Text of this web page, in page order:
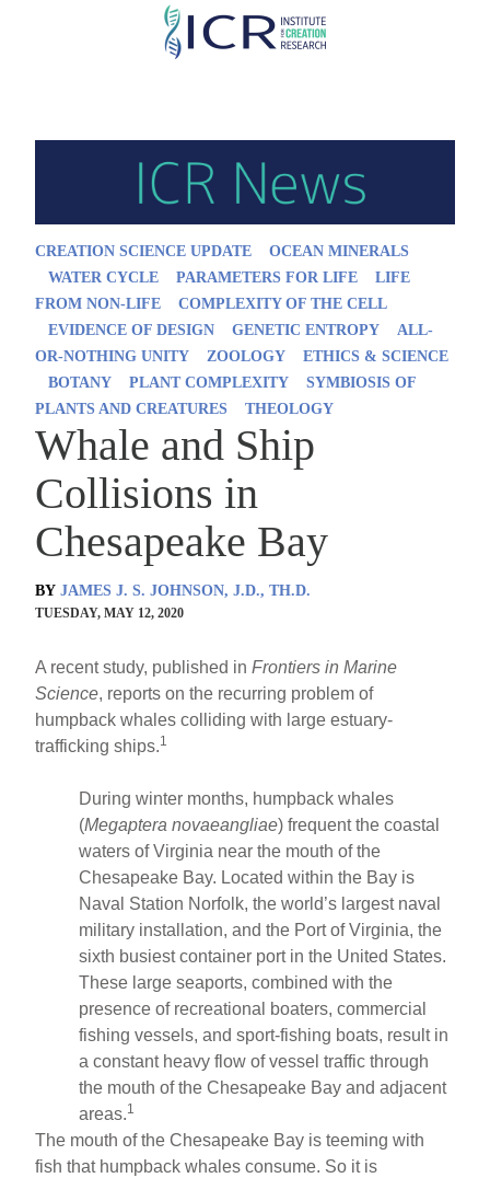
Skip
CREATION SCIENCE UPDATE
OCEAN MINERALS
WATER CYCLE
PARAMETERS FOR LIFE
LIFE
FROM NON-LIFE
COMPLEXITY OF THE CELL
EVIDENCE OF DESIGN
GENETIC ENTROPY
ALL-
OR-NOTHING UNITY
ZOOLOGY
ETHICS & SCIENCE
BOTANY
PLANT COMPLEXITY
SYMBIOSIS OF
PLANTS AND CREATURES
THEOLOGY
Whale and Ship
Collisions in
Chesapeake Bay
BY JAMES J. S. JOHNSON, J.D., TH.D.
TUESDAY, MAY 12, 2020
A recent study, published inFrontiers in Marine
Science, reports on the recurring problem of
humpback whales colliding with large estuary-
trafficking ships.1
During winter months, humpback whales
(Megaptera novaeangliae) frequent the coastal
waters of Virginia near the mouth of the
Chesapeake Bay. Located within the Bay is
Naval Station Norfolk, the world’s largest naval
military installation, and the Port of Virginia, the
sixth busiest container port in the United States.
These large seaports, combined with the
presence of recreational boaters, commercial
fishing vessels, and sport-fishing boats, result in
a constant heavy flow of vessel traffic through
the mouth of the Chesapeake Bay and adjacent
areas.1
The mouth of the Chesapeake Bay is teeming with
fish that humpback whales consume. So it is